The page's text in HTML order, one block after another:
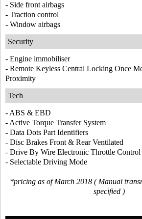
- Side front airbags
- Traction control
- Window airbags
Security
- Engine immobiliser
- Remote Keyless Central Locking Once
Proximity
Tech
- ABS & EBD
- Active Torque Transfer System
- Data Dots Part Identifiers
- Disc Brakes Front & Rear Ventilated
- Drive By Wire Electronic Throttle Control
- Selectable Driving Mode
*pricing as of March 2018 ( Manual
specified )